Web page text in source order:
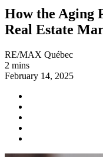
How the Aging
Real Estate
RE/MAX Québec
2 mins
February 14, 2025